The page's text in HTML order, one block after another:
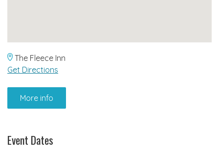
The Fleece Inn
Get Directions
More info
Event Dates